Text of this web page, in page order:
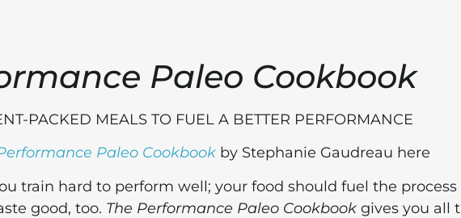
Paleo Cookbook
PACKED MEALS TO FUEL A BETTER PERFORMANCE
Paleo Cookbook by Stephanie Gaudreau here
train hard to perform well; your food should fuel the process
good, too. The Performance Paleo Cookbook gives you all